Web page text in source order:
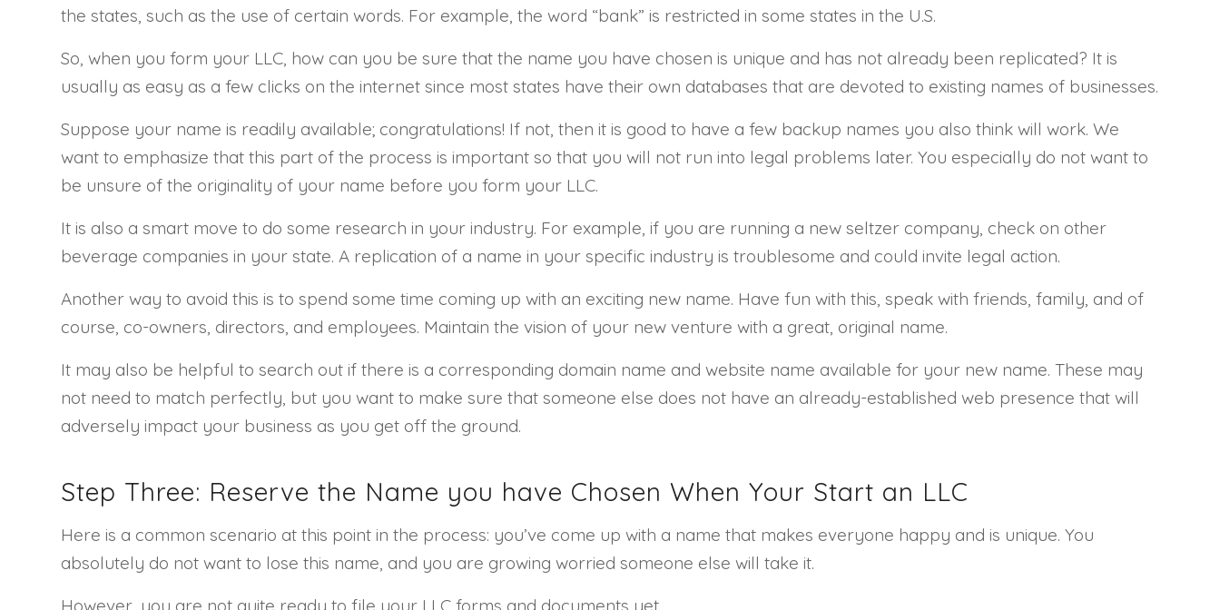
the states, such as the use of certain words. For example, the word “bank” is restricted in some states in the U.S.
So, when you form your LLC, how can you be sure that the name you have chosen is unique and has not already been replicated? It is
usually as easy as a few clicks on the internet since most states have their own databases that are devoted to existing names of businesses.
Suppose your name is readily available; congratulations! If not, then it is good to have a few backup names you also think will work. We
want to emphasize that this part of the process is important so that you will not run into legal problems later. You especially do not want to
be unsure of the originality of your name before you form your LLC.
It is also a smart move to do some research in your industry. For example, if you are running a new seltzer company, check on other
beverage companies in your state. A replication of a name in your specific industry is troublesome and could invite legal action.
Another way to avoid this is to spend some time coming up with an exciting new name. Have fun with this, speak with friends, family, and of
course, co-owners, directors, and employees. Maintain the vision of your new venture with a great, original name.
It may also be helpful to search out if there is a corresponding domain name and website name available for your new name. These may
not need to match perfectly, but you want to make sure that someone else does not have an already-established web presence that will
adversely impact your business as you get off the ground.
Step Three: Reserve the Name you have Chosen When Your Start an LLC
Here is a common scenario at this point in the process: you’ve come up with a name that makes everyone happy and is unique. You
absolutely do not want to lose this name, and you are growing worried someone else will take it.
However, you are not quite ready to file your LLC forms and documents yet.